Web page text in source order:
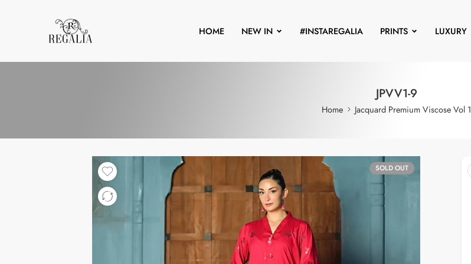
HOME NEW IN #INSTAREGALIA PRINTS LUXURY
JPVV1-9
Home Jacquard Premium Viscose Vol 1
SOLD OUT